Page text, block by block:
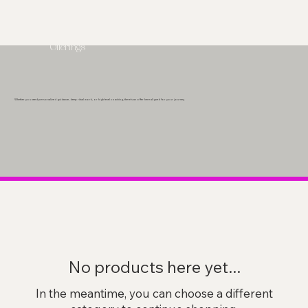
Offerings
Whether you need personalized guidance, deep ritual work, or high-level coaching, there’s an offer here aligned for your journey.
No products here yet...
In the meantime, you can choose a different